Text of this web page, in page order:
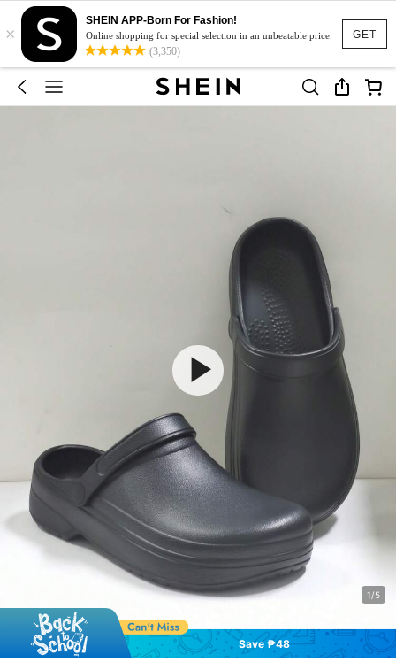
GET
×
SHEIN APP-Born For Fashion!
Online shopping for special selection in an unbeatable price.
(3,350)
1/5
Save ₱48